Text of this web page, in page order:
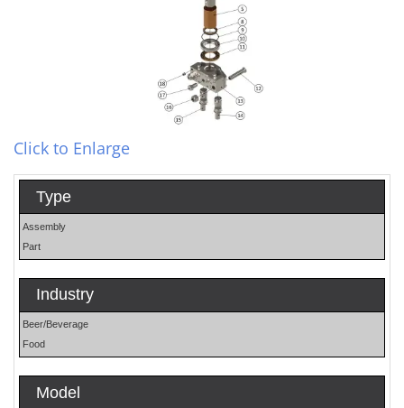
Click to Enlarge
Type
Assembly
Part
Industry
Beer/Beverage
Food
Model